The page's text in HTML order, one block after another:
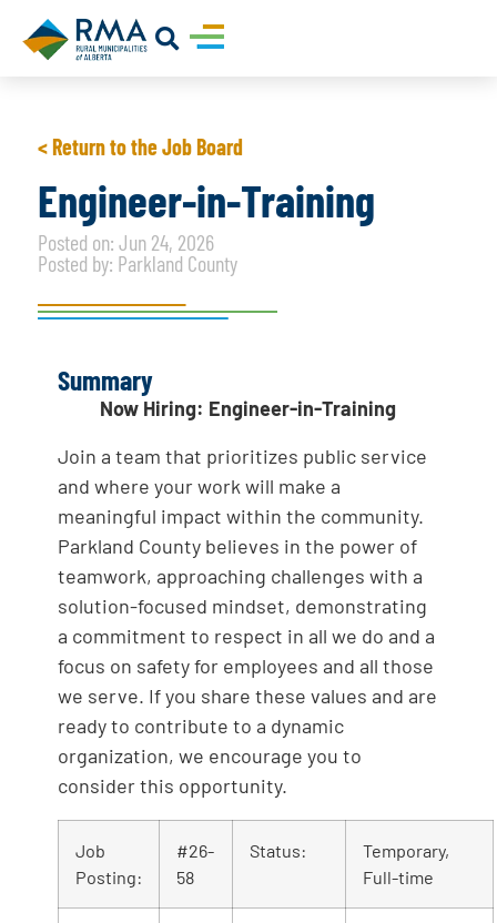
< Return to the Job Board
Engineer-in-Training
Posted on: Jun 24, 2026
Posted by: Parkland County
Summary
Now Hiring: Engineer-in-Training
Join a team that prioritizes public service
and where your work will make a
meaningful impact within the community.
Parkland County believes in the power of
teamwork, approaching challenges with a
solution-focused mindset, demonstrating
a commitment to respect in all we do and a
focus on safety for employees and all those
we serve. If you share these values and are
ready to contribute to a dynamic
organization, we encourage you to
consider this opportunity.
Job
Posting:
#26-
58
Status:
Temporary,
Full-time